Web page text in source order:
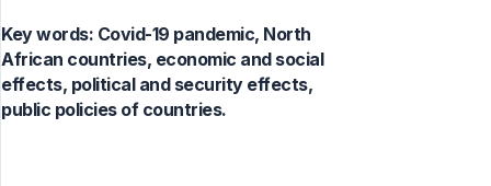
Key words: Covid-19 pandemic, North
African countries, economic and social
effects, political and security effects,
public policies of countries.